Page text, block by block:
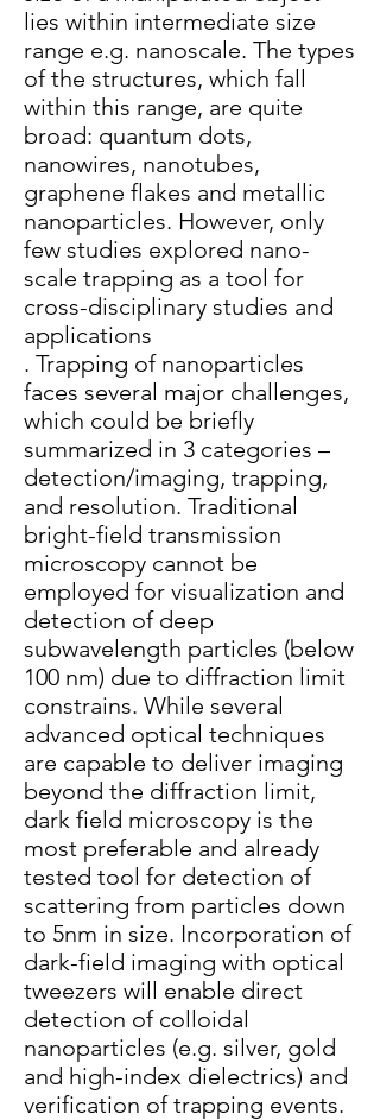
lies within intermediate size
range e.g. nanoscale. The types
of the structures, which fall
within this range, are quite
broad: quantum dots,
nanowires, nanotubes,
graphene flakes and metallic
nanoparticles. However, only
few studies explored nano-
scale trapping as a tool for
cross-disciplinary studies and
applications
. Trapping of nanoparticles
faces several major challenges,
which could be briefly
summarized in 3 categories –
detection/imaging, trapping,
and resolution. Traditional
bright-field transmission
microscopy cannot be
employed for visualization and
detection of deep
subwavelength particles (below
100 nm) due to diffraction limit
constrains. While several
advanced optical techniques
are capable to deliver imaging
beyond the diffraction limit,
dark field microscopy is the
most preferable and already
tested tool for detection of
scattering from particles down
to 5nm in size. Incorporation of
dark-field imaging with optical
tweezers will enable direct
detection of colloidal
nanoparticles (e.g. silver, gold
and high-index dielectrics) and
verification of trapping events.